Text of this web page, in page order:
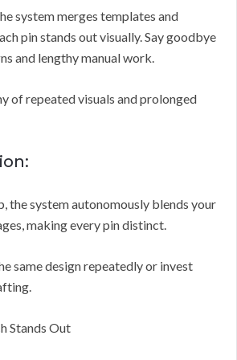
system merges templates and
pin stands out visually. Say goodbye
and lengthy manual work.
of repeated visuals and prolonged
the system autonomously blends your
making every pin distinct.
same design repeatedly or invest
Stands Out